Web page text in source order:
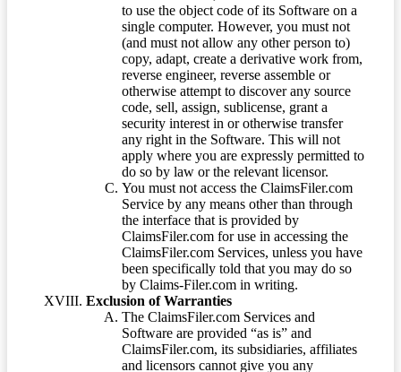
to use the object code of its Software on a
single computer. However, you must not
(and must not allow any other person to)
copy, adapt, create a derivative work from,
reverse engineer, reverse assemble or
otherwise attempt to discover any source
code, sell, assign, sublicense, grant a
security interest in or otherwise transfer
any right in the Software. This will not
apply where you are expressly permitted to
do so by law or the relevant licensor.
You must not access the ClaimsFiler.com
Service by any means other than through
the interface that is provided by
ClaimsFiler.com for use in accessing the
ClaimsFiler.com Services, unless you have
been specifically told that you may do so
by Claims-Filer.com in writing.
Exclusion of Warranties
The ClaimsFiler.com Services and
Software are provided “as is” and
ClaimsFiler.com, its subsidiaries, affiliates
and licensors cannot give you any